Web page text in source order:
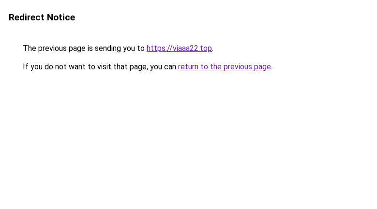
Redirect Notice
The previous page is sending you to https://viaaa22.top.
If you do not want to visit that page, you can return to the previous page.